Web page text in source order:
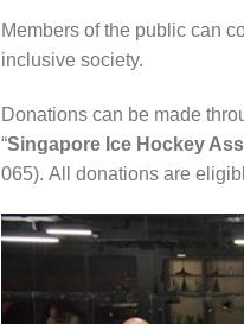
Members of the public can
inclusive society.
Donations can be made
“Singapore Ice Hockey
065). All donations are